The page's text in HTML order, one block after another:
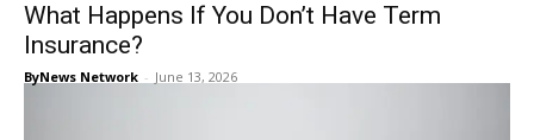
What Happens If You Don’t Have Term
Insurance?
ByNews Network - June 13, 2026